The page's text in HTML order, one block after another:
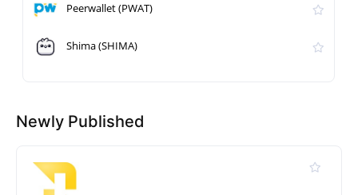
Peerwallet (PWAT)
Shima (SHIMA)
Newly Published